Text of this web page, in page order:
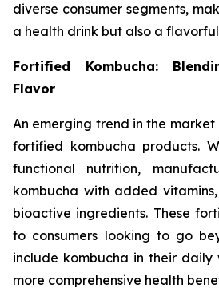
diverse consumer segments,
a health drink but also a
Fortified Kombucha:
Flavor
An emerging trend in the
fortified kombucha products.
functional nutrition,
kombucha with added
bioactive ingredients. These
to consumers looking to go
include kombucha in their daily
more comprehensive health